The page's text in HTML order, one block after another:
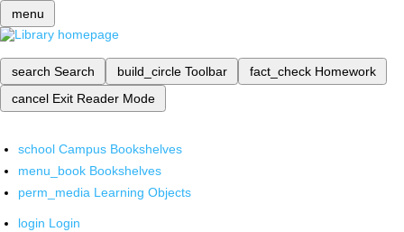
menu
search Search build_circle Toolbar fact_check Homework
cancel Exit Reader Mode
school Campus Bookshelves
menu_book Bookshelves
perm_media Learning Objects
login Login